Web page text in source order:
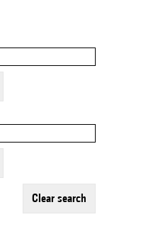
clear search